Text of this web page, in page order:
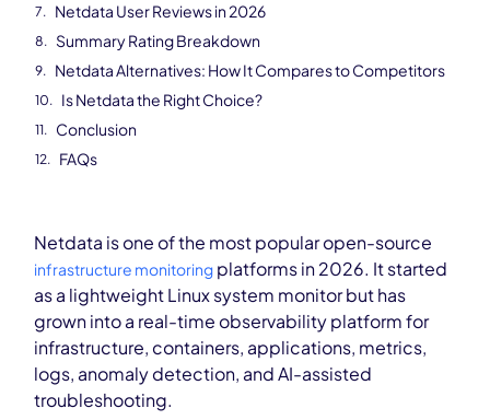
Netdata User Reviews in 2026
Summary Rating Breakdown
Netdata Alternatives: How It Compares to Competitors
Is Netdata the Right Choice?
Conclusion
FAQs
Netdata is one of the most popular open-source
infrastructure monitoring platforms in 2026. It started
as a lightweight Linux system monitor but has
grown into a real-time observability platform for
infrastructure, containers, applications, metrics,
logs, anomaly detection, and AI-assisted
troubleshooting.